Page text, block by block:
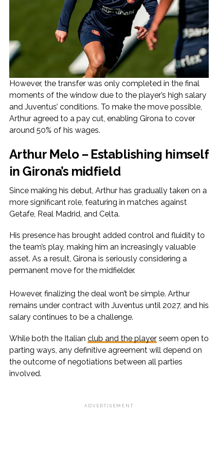
However, the transfer was only completed in the final
moments of the window due to the player’s high salary
and Juventus’ conditions. To make the move possible,
Arthur agreed to a pay cut, enabling Girona to cover
around 50% of his wages.
Arthur Melo – Establishing himself
in Girona’s midfield
Since making his debut, Arthur has gradually taken on a
more significant role, featuring in matches against
Getafe, Real Madrid, and Celta.
His presence has brought added control and fluidity to
the team’s play, making him an increasingly valuable
asset. As a result, Girona is seriously considering a
permanent move for the midfielder.
However, finalizing the deal won’t be simple. Arthur
remains under contract with Juventus until 2027, and his
salary continues to be a challenge.
While both the Italian club and the playerseem open to
parting ways, any definitive agreement will depend on
the outcome of negotiations between all parties
involved.
ADVERTISEMENT